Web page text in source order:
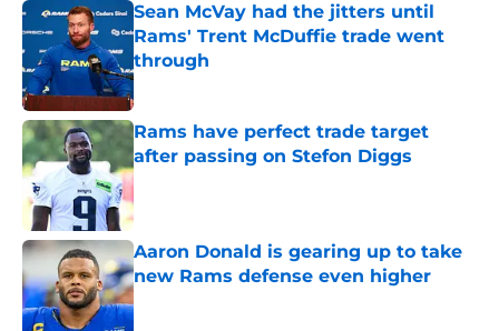
Sean McVay had the jitters until
Rams' Trent McDuffie trade went
through
Published by on Invalid Date
Rams have perfect trade target
after passing on Stefon Diggs
Published by on Invalid Date
Aaron Donald is gearing up to take
new Rams defense even higher
Published by on Invalid Date